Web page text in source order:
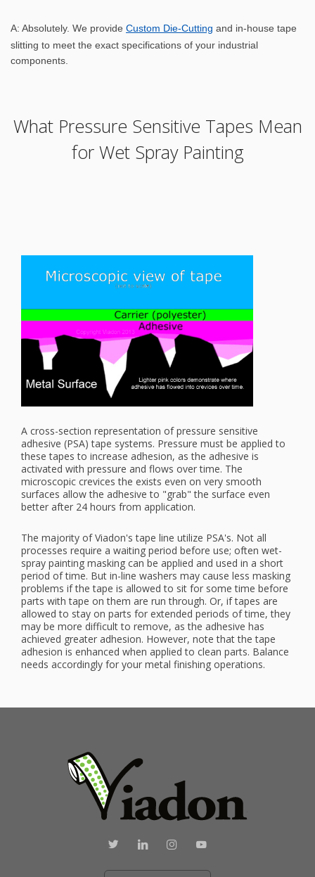
A: Absolutely. We provide Custom Die-Cutting and in-house tape
slitting to meet the exact specifications of your industrial
components.
What Pressure Sensitive Tapes Mean
for Wet Spray Painting
A cross-section representation of pressure sensitive
adhesive (PSA) tape systems. Pressure must be applied to
these tapes to increase adhesion, as the adhesive is
activated with pressure and flows over time. The
microscopic crevices the exists even on very smooth
surfaces allow the adhesive to "grab" the surface even
better after 24 hours from application.
The majority of Viadon's tape line utilize PSA's. Not all
processes require a waiting period before use; often wet-
spray painting masking can be applied and used in a short
period of time. But in-line washers may cause less masking
problems if the tape is allowed to sit for some time before
parts with tape on them are run through. Or, if tapes are
allowed to stay on parts for extended periods of time, they
may be more difficult to remove, as the adhesive has
achieved greater adhesion. However, note that the tape
adhesion is enhanced when applied to clean parts. Balance
needs accordingly for your metal finishing operations.